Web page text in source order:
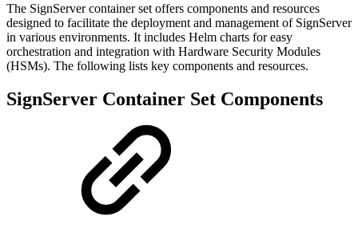
The SignServer container set offers components and resources
designed to facilitate the deployment and management of SignServer
in various environments. It includes Helm charts for easy
orchestration and integration with Hardware Security Modules
(HSMs). The following lists key components and resources.
SignServer Container Set Components